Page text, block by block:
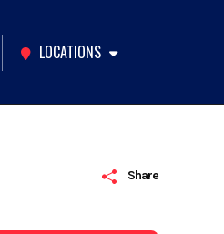
LOCATIONS
Share